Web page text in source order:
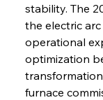
stability. The
the electric
operational
optimization
furnace